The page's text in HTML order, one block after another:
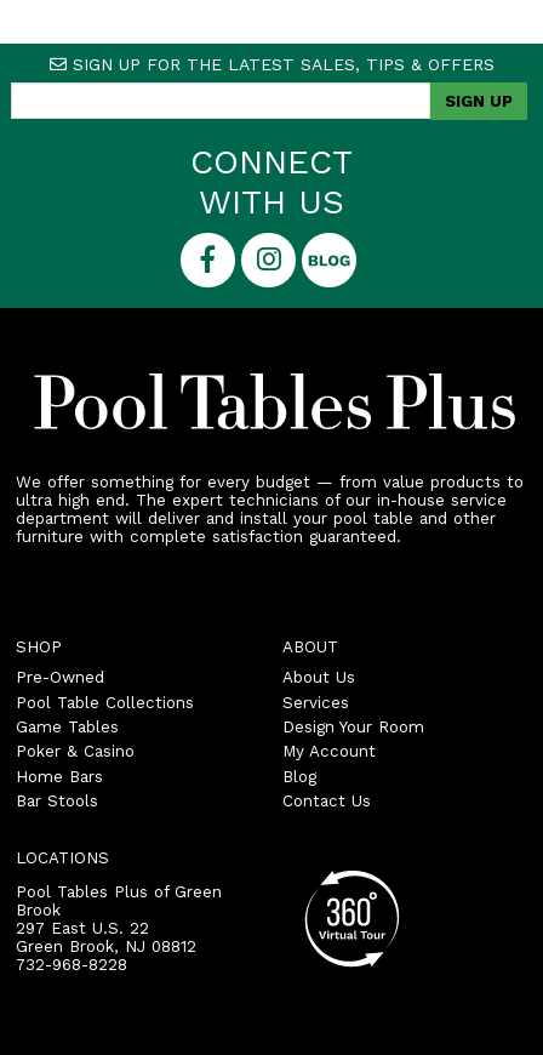
SIGN UP FOR THE LATEST SALES, TIPS & OFFERS
CONNECT
WITH US
We offer something for every budget — from value products to
ultra high end. The expert technicians of our in-house service
department will deliver and install your pool table and other
furniture with complete satisfaction guaranteed.
SHOP
Pre-Owned
Pool Table Collections
Game Tables
Poker & Casino
Home Bars
Bar Stools
ABOUT
About Us
Services
Design Your Room
My Account
Blog
Contact Us
LOCATIONS
Pool Tables Plus of Green
Brook
297 East U.S. 22
Green Brook, NJ 08812
732-968-8228